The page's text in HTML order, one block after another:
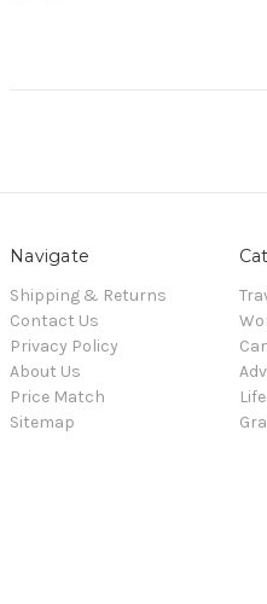
Navigate
Shipping & Returns
Contact Us
Privacy Policy
About Us
Price Match
Sitemap